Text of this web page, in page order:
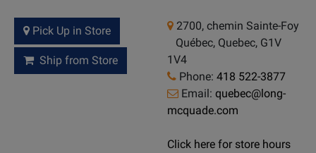
Pick Up in Store
Ship from Store
2700, chemin Sainte-Foy
Québec, Quebec, G1V
1V4
Phone: 418 522-3877
Email: quebec@long-
mcquade.com
Click here for store hours